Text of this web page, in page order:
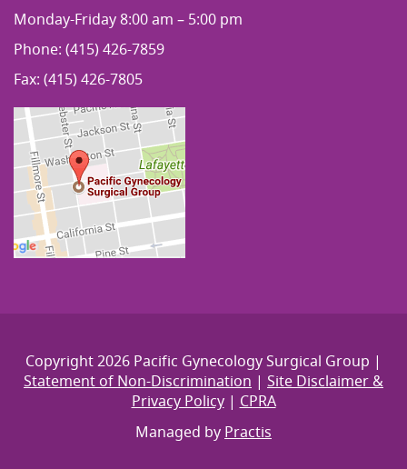
Monday-Friday 8:00 am – 5:00 pm
Phone: (415) 426-7859
Fax: (415) 426-7805
Copyright 2026 Pacific Gynecology Surgical Group |
Statement of Non-Discrimination | Site Disclaimer &
Privacy Policy| CPRA
Managed by Practis